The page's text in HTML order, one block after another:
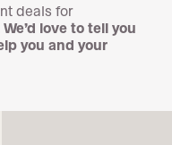
deals for
We’d love to tell you
you and your